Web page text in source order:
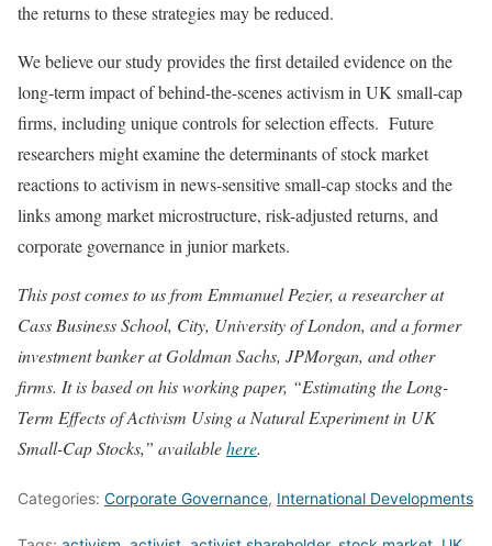
the returns to these strategies may be reduced.
We believe our study provides the first detailed evidence on the
long-term impact of behind-the-scenes activism in UK small-cap
firms, including unique controls for selection effects. Future
researchers might examine the determinants of stock market
reactions to activism in news-sensitive small-cap stocks and the
links among market microstructure, risk-adjusted returns, and
corporate governance in junior markets.
This post comes to us from Emmanuel Pezier, a researcher at
Cass Business School, City, University of London, and a former
investment banker at Goldman Sachs, JPMorgan, and other
firms. It is based on his working paper, “Estimating the Long-
Term Effects of Activism Using a Natural Experiment in UK
Small-Cap Stocks,” availablehere.
Categories: Corporate Governance, International Developments